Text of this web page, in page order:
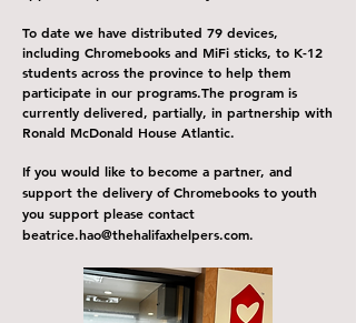
To date we have distributed 79 devices,
including Chromebooks and MiFi sticks, to K-12
students across the province to help them
participate in our programs.The program is
currently delivered, partially, in partnership with
Ronald McDonald House Atlantic.
If you would like to become a partner, and
support the delivery of Chromebooks to youth
you support please contact
beatrice.hao@thehalifaxhelpers.com.